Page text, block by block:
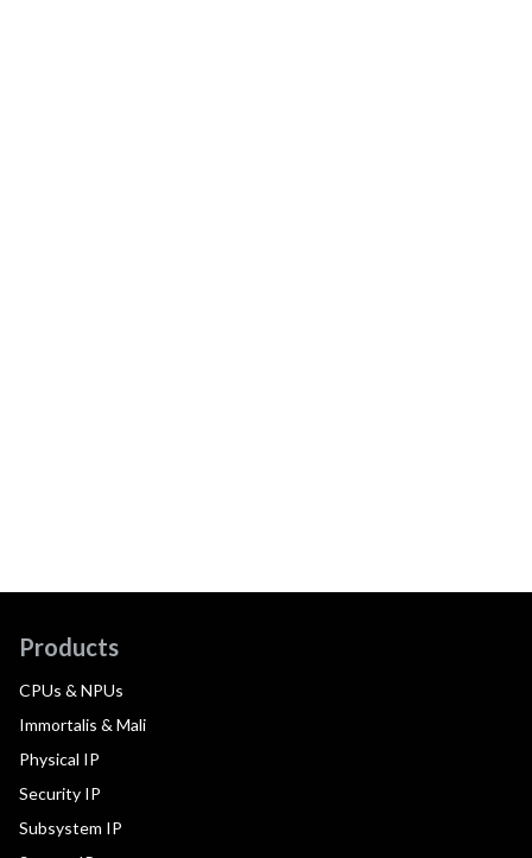
Products
CPUs & NPUs
Immortalis & Mali
Physical IP
Security IP
Subsystem IP